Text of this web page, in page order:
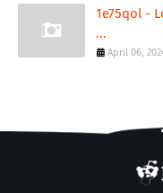
1e75qol -
...
April 06,